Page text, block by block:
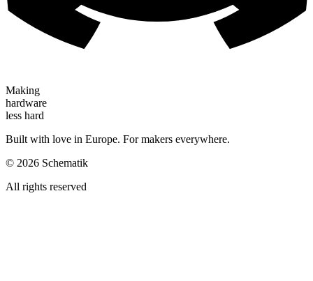
Making
hardware
less hard
Built with love in Europe. For makers everywhere.
© 2026 Schematik
All rights reserved